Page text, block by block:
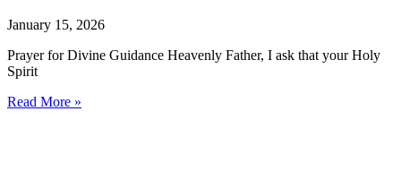
January 15, 2026
Prayer for Divine Guidance Heavenly Father, I ask that your Holy
Spirit
Read More »